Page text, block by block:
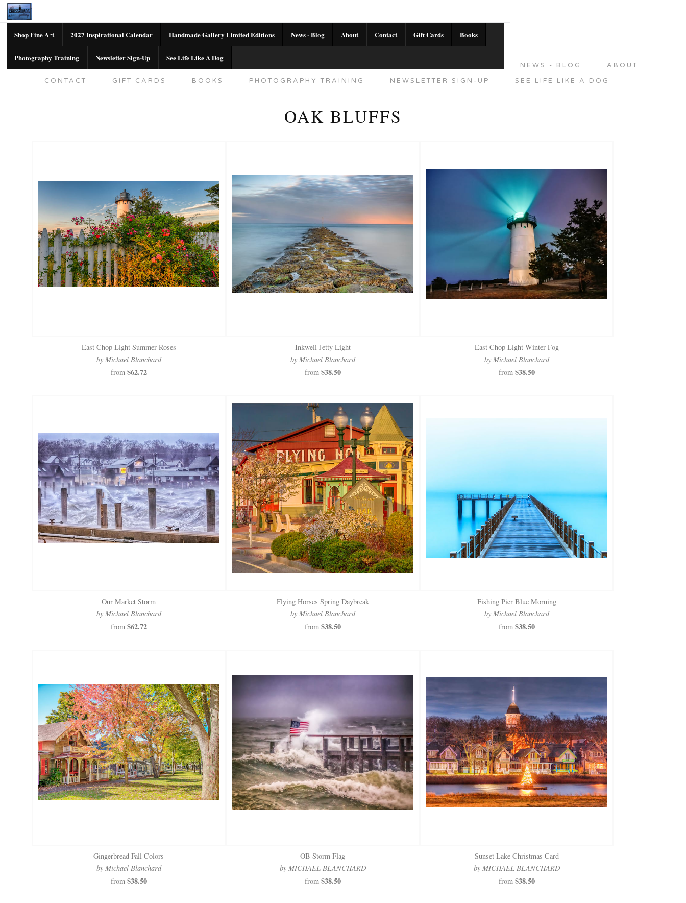
Shop Fine Art 2027 Inspirational Calendar Handmade Gallery Limited Editions News - Blog About Contact Gift Cards Books
Photography Training Newsletter Sign-Up See Life Like A Dog
NEWS - BLOG
ABOUT
CONTACT
GIFT CARDS BOOKS PHOTOGRAPHY TRAINING NEWSLETTER SIGN-UP SEE LIFE LIKE A DOG
OAK BLUFFS
East Chop Light Summer Roses
by Michael Blanchard
from $62.72
Inkwell Jetty Light
by Michael Blanchard
from $38.50
East Chop Light Winter Fog
by Michael Blanchard
from $38.50
Our Market Storm
by Michael Blanchard
from $62.72
Flying Horses Spring Daybreak
by Michael Blanchard
from $38.50
Fishing Pier Blue Morning
by Michael Blanchard
from $38.50
Gingerbread Fall Colors
by Michael Blanchard
from $38.50
OB Storm Flag
by MICHAEL BLANCHARD
from $38.50
Sunset Lake Christmas Card
by MICHAEL BLANCHARD
from $38.50